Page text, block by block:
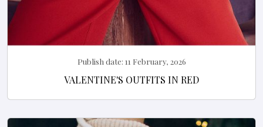
Publish date: 11 February, 2026
VALENTINE'S OUTFITS IN RED